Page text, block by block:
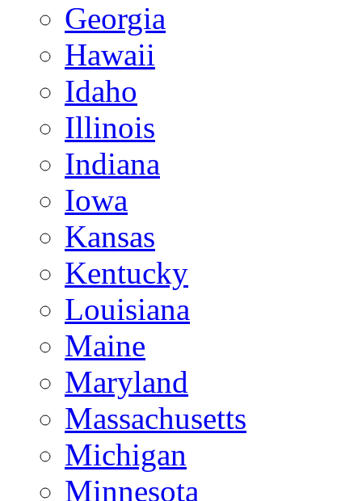
Georgia
Hawaii
Idaho
Illinois
Indiana
Iowa
Kansas
Kentucky
Louisiana
Maine
Maryland
Massachusetts
Michigan
Minnesota